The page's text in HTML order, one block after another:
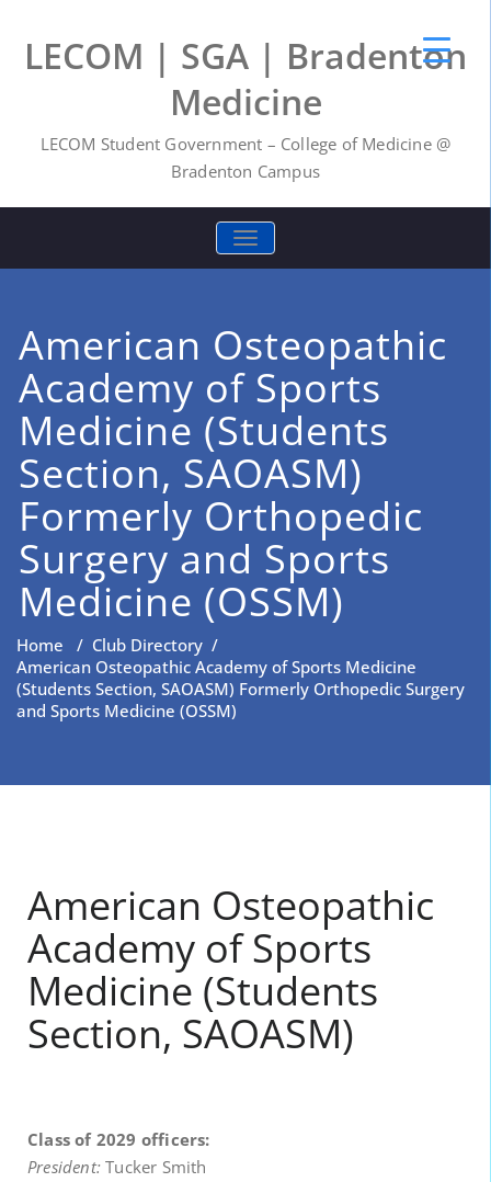
LECOM | SGA | Bradenton
Medicine
LECOM Student Government – College of Medicine @
Bradenton Campus
TOGGLE NAVIGATION
American Osteopathic
Academy of Sports
Medicine (Students
Section, SAOASM)
Formerly Orthopedic
Surgery and Sports
Medicine (OSSM)
Home / Club Directory /
American Osteopathic Academy of Sports Medicine
(Students Section, SAOASM) Formerly Orthopedic Surgery
and Sports Medicine (OSSM)
American Osteopathic
Academy of Sports
Medicine (Students
Section, SAOASM)
Class of 2029 officers:
President: Tucker Smith